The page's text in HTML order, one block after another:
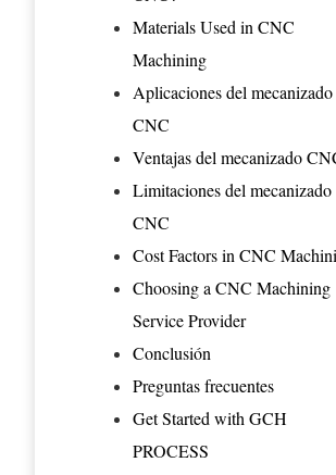
Materials Used in CNC
Machining
Aplicaciones del mecanizado
CNC
Ventajas del mecanizado
Limitaciones del mecanizado
CNC
Cost Factors in CNC
Choosing a CNC Machining
Service Provider
Conclusión
Preguntas frecuentes
Get Started with GCH
PROCESS